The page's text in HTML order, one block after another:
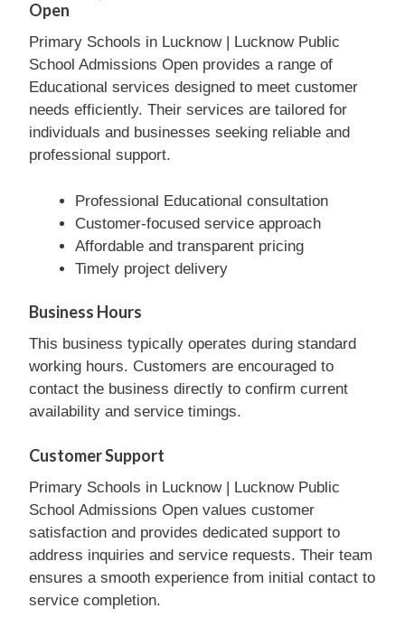
Open
Primary Schools in Lucknow | Lucknow Public
School Admissions Open provides a range of
Educational services designed to meet customer
needs efficiently. Their services are tailored for
individuals and businesses seeking reliable and
professional support.
Professional Educational consultation
Customer-focused service approach
Affordable and transparent pricing
Timely project delivery
Business Hours
This business typically operates during standard
working hours. Customers are encouraged to
contact the business directly to confirm current
availability and service timings.
Customer Support
Primary Schools in Lucknow | Lucknow Public
School Admissions Open values customer
satisfaction and provides dedicated support to
address inquiries and service requests. Their team
ensures a smooth experience from initial contact to
service completion.